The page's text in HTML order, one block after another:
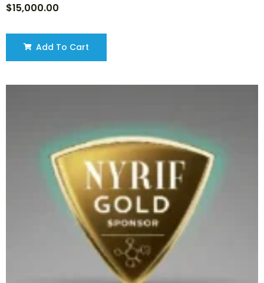
$15,000.00
Add To Cart